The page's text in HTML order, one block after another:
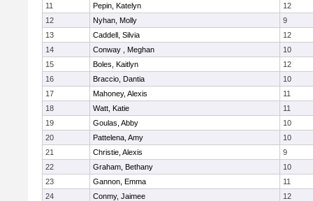
11
Pepin, Katelyn
12
12
Nyhan, Molly
9
13
Caddell, Silvia
12
14
Conway , Meghan
10
15
Boles, Kaitlyn
12
16
Braccio, Dantia
10
17
Mahoney, Alexis
11
18
Watt, Katie
11
19
Goulas, Abby
10
20
Pattelena, Amy
10
21
Christie, Alexis
9
22
Graham, Bethany
10
23
Gannon, Emma
11
24
Conmy, Jaimee
12